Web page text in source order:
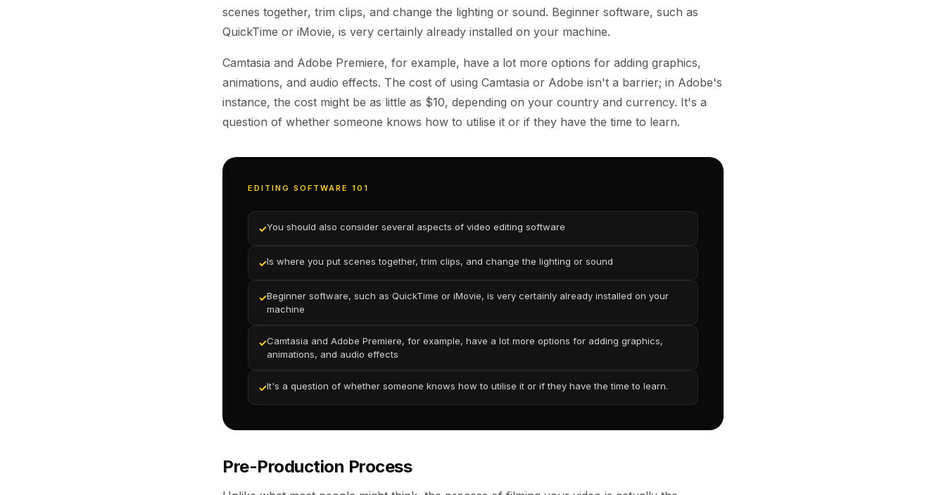
scenes together, trim clips, and change the lighting or sound. Beginner software, such as
QuickTime or iMovie, is very certainly already installed on your machine.
Camtasia and Adobe Premiere, for example, have a lot more options for adding graphics,
animations, and audio effects. The cost of using Camtasia or Adobe isn't a barrier; in Adobe's
instance, the cost might be as little as $10, depending on your country and currency. It's a
question of whether someone knows how to utilise it or if they have the time to learn.
EDITING SOFTWARE 101
✓You should also consider several aspects of video editing software
✓Is where you put scenes together, trim clips, and change the lighting or sound
✓Beginner software, such as QuickTime or iMovie, is very certainly already installed on your
machine
✓Camtasia and Adobe Premiere, for example, have a lot more options for adding graphics,
animations, and audio effects
✓It's a question of whether someone knows how to utilise it or if they have the time to learn.
Pre-Production Process